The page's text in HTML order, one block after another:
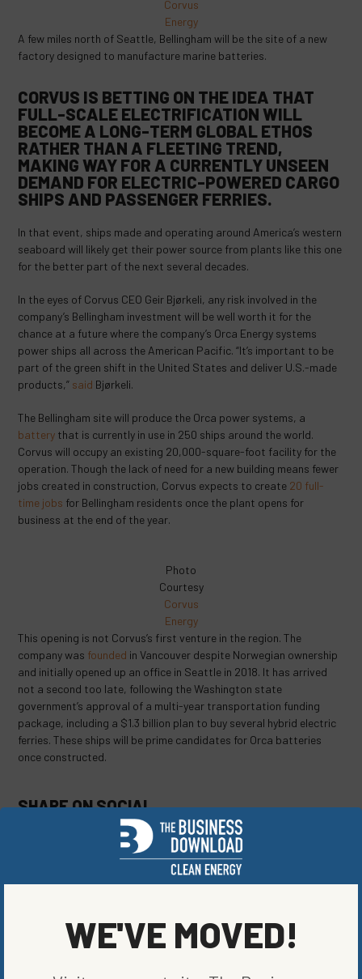
Corvus
Energy
A few miles north of Seattle, Bellingham will be the site of a new
factory designed to manufacture marine batteries.
CORVUS IS BETTING ON THE IDEA THAT
FULL-SCALE ELECTRIFICATION WILL
BECOME A LONG-TERM GLOBAL ETHOS
RATHER THAN A FLEETING TREND,
MAKING WAY FOR A CURRENTLY UNSEEN
DEMAND FOR ELECTRIC-POWERED CARGO
SHIPS AND PASSENGER FERRIES.
In that event, ships made and operating around America’s western
seaboard will likely get their power source from plants like this one
for the better part of the next several decades.
In the eyes of Corvus CEO Geir Bjørkeli, any risk involved in the
company’s Bellingham investment will be well worth it for the
chance at a future where the company’s Orca Energy systems
power ships all across the American Pacific. “It’s important to be
part of the green shift in the United States and deliver U.S.-made
products,” said Bjørkeli.
The Bellingham site will produce the Orca power systems, a
battery that is currently in use in 250 ships around the world.
Corvus will occupy an existing 20,000-square-foot facility for the
operation. Though the lack of need for a new building means fewer
jobs created in construction, Corvus expects to create 20 full-
time jobs for Bellingham residents once the plant opens for
business at the end of the year.
Photo
Courtesy
Corvus
Energy
This opening is not Corvus’s first venture in the region. The
company was founded in Vancouver despite Norwegian ownership
and initially opened up an office in Seattle in 2018. It has arrived
not a second too late, following the Washington state
government’s approval of a multi-year transportation funding
package, including a $1.3 billion plan to buy several hybrid electric
ferries. These ships will be prime candidates for Orca batteries
once constructed.
SHARE ON SOCIAL
ENERGY EFFICIENCYWE'VE MOVED!